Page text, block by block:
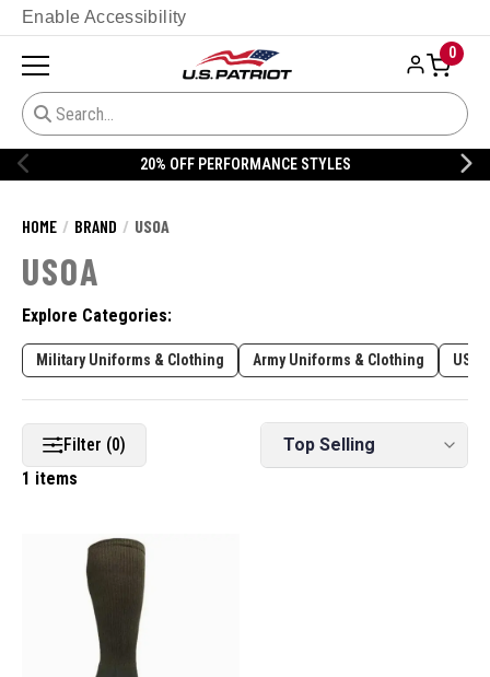
Enable Accessibility
0
20% OFF PERFORMANCE STYLES
HOME BRAND USOA
USOA
Explore Categories:
Military Uniforms & Clothing Army Uniforms & Clothing
Filter (0)
1 items